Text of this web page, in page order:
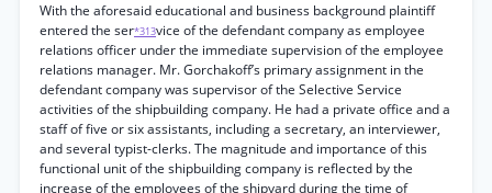
With the aforesaid educational and business background plaintiff
entered the ser*313vice of the defendant company as employee
relations officer under the immediate supervision of the employee
relations manager. Mr. Gorchakoff’s primary assignment in the
defendant company was supervisor of the Selective Service
activities of the shipbuilding company. He had a private office and a
staff of five or six assistants, including a secretary, an interviewer,
and several typist-clerks. The magnitude and importance of this
functional unit of the shipbuilding company is reflected by the
increase of the employees of the shipyard during the time of